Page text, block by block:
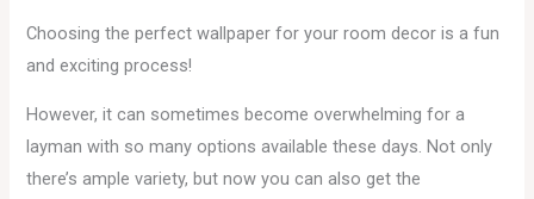
Choosing the perfect wallpaper for your room decor is a fun
and exciting process!
However, it can sometimes become overwhelming for a
layman with so many options available these days. Not only
there’s ample variety, but now you can also get the